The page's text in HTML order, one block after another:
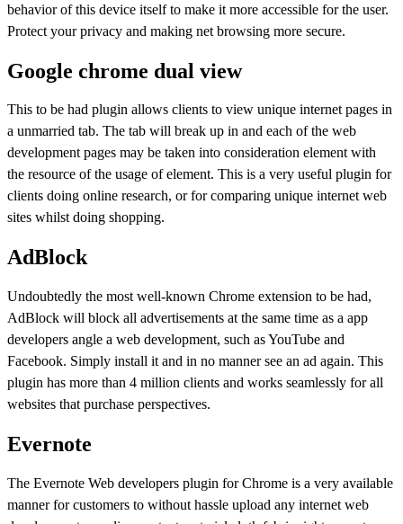
behavior of this device itself to make it more accessible for the user.
Protect your privacy and making net browsing more secure.
Google chrome dual view
This to be had plugin allows clients to view unique internet pages in
a unmarried tab. The tab will break up in and each of the web
development pages may be taken into consideration element with
the resource of the usage of element. This is a very useful plugin for
clients doing online research, or for comparing unique internet web
sites whilst doing shopping.
AdBlock
Undoubtedly the most well-known Chrome extension to be had,
AdBlock will block all advertisements at the same time as a app
developers angle a web development, such as YouTube and
Facebook. Simply install it and in no manner see an ad again. This
plugin has more than 4 million clients and works seamlessly for all
websites that purchase perspectives.
Evernote
The Evernote Web developers plugin for Chrome is a very available
manner for customers to without hassle upload any internet web